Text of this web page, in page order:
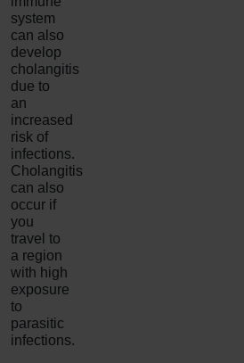
system
can also
develop
cholangitis
due to
an
increased
risk of
infections.
Cholangitis
can also
occur if
you
travel to
a region
with high
exposure
to
parasitic
infections.